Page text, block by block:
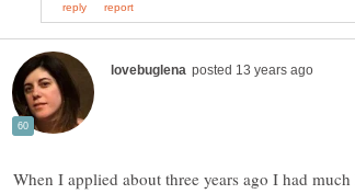
When I applied about three years ago I had